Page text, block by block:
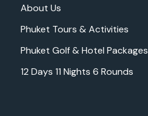
About Us
Phuket Tours & Activities
Phuket Golf & Hotel Packages
12 Days 11 Nights 6 Rounds